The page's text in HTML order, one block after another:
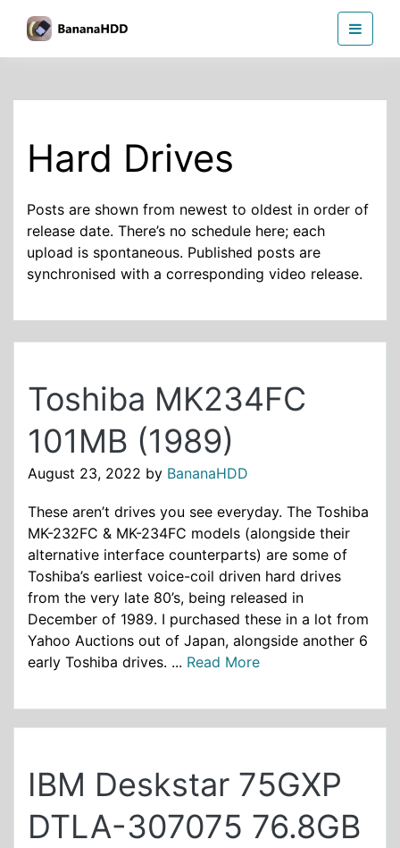
the
Hard Drives
Posts are shown from newest to oldest in order of
release date. There’s no schedule here; each
upload is spontaneous. Published posts are
synchronised with a corresponding video release.
Toshiba MK234FC
101MB (1989)
August 23, 2022 by BananaHDD
These aren’t drives you see everyday. The Toshiba
MK-232FC & MK-234FC models (alongside their
alternative interface counterparts) are some of
Toshiba’s earliest voice-coil driven hard drives
from the very late 80’s, being released in
December of 1989. I purchased these in a lot from
Yahoo Auctions out of Japan, alongside another 6
early Toshiba drives. ... Read More
IBM Deskstar 75GXP
DTLA-307075 76.8GB